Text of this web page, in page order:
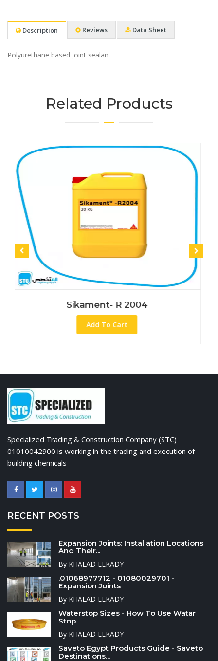
Description Reviews Data Sheet
Polyurethane based joint sealant.
Related Products
Sikament- R 2004
Add To Cart
Specialized Trading & Construction Company (STC)
01010042900 is working in the trading and execution of
building chemicals
RECENT POSTS
Expansion Joints: Installation Locations
And Their...
By KHALAD ELKADY
.01068977712 - 01080029701 -
Expansion Joints
By KHALAD ELKADY
Waterstop Sizes - How To Use Watar
Stop
By KHALAD ELKADY
Saveto Egypt Products Guide - Saveto
Destinations...